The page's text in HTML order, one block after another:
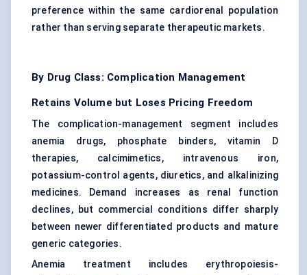
preference within the same cardiorenal population
rather than serving separate therapeutic markets.
By Drug Class: Complication Management
Retains Volume but Loses Pricing Freedom
The complication-management segment includes
anemia drugs, phosphate binders, vitamin D
therapies, calcimimetics, intravenous iron,
potassium-control agents, diuretics, and alkalinizing
medicines. Demand increases as renal function
declines, but commercial conditions differ sharply
between newer differentiated products and mature
generic categories.
Anemia treatment includes erythropoiesis-